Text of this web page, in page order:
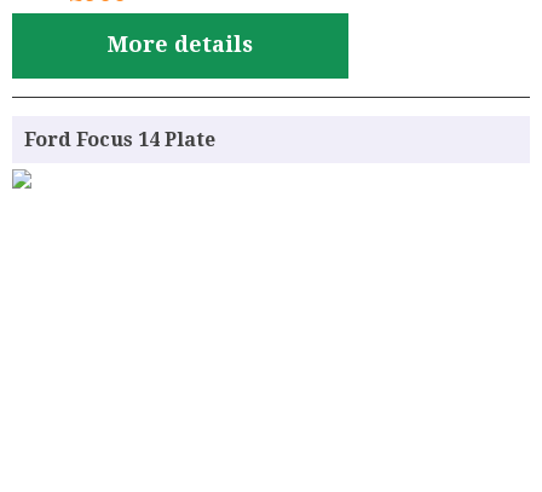
More details
Ford Focus 14 Plate